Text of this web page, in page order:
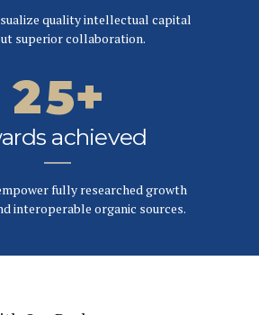
9
8
9
0
8
9
quality intellectual capital
superior collaboration.
1
2
3
4
4
5
6
7
+
achieved
fully researched growth
interoperable organic sources.